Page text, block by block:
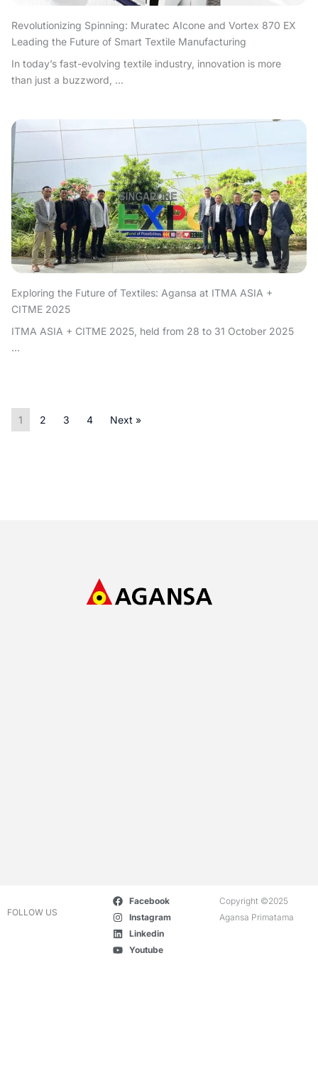
Revolutionizing Spinning: Muratec AIcone and Vortex 870 EX
Leading the Future of Smart Textile Manufacturing
In today’s fast-evolving textile industry, innovation is more
than just a buzzword, ...
Exploring the Future of Textiles: Agansa at ITMA ASIA +
CITME 2025
ITMA ASIA + CITME 2025, held from 28 to 31 October 2025
...
1 2 3 4 Next »
FOLLOW US
Facebook
Instagram
Linkedin
Youtube
Copyright ©2025
Agansa Primatama